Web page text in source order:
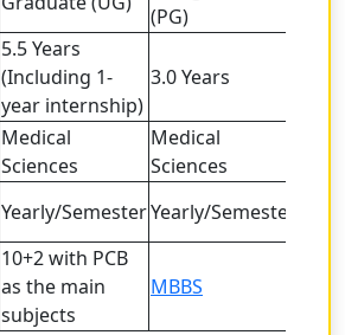
(PG)
5.5 Years
(Including 1-
year internship)
3.0 Years
Medical
Sciences
Medical
Sciences
Yearly/SemesterYearly/Semester
10+2 with PCB
as the main
subjects
MBBS